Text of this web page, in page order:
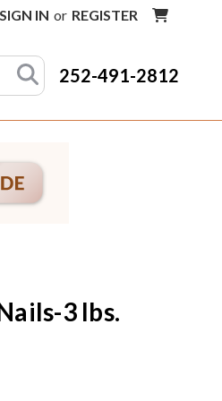
SIGN IN or REGISTER
252-491-2812
3 lbs.